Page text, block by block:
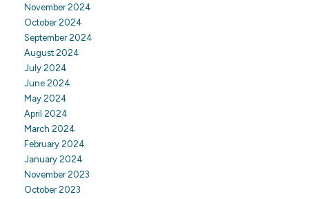
November 2024
October 2024
September 2024
August 2024
July 2024
June 2024
May 2024
April 2024
March 2024
February 2024
January 2024
November 2023
October 2023